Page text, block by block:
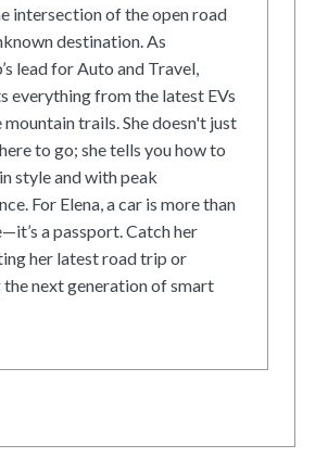
intersection of the open road
destination. As
lead for Auto and Travel,
everything from the latest EVs
trails. She doesn't just
to go; she tells you how to
style and with peak
For Elena, a car is more than
a passport. Catch her
her latest road trip or
next generation of smart